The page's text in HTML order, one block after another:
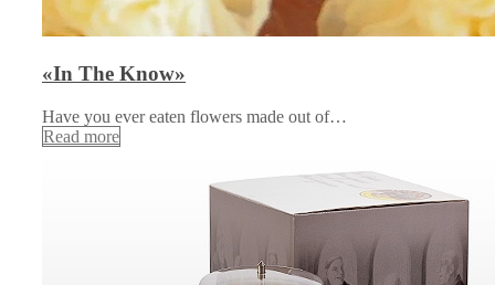
«In The Know»
Have you ever eaten flowers made out of…
Read more